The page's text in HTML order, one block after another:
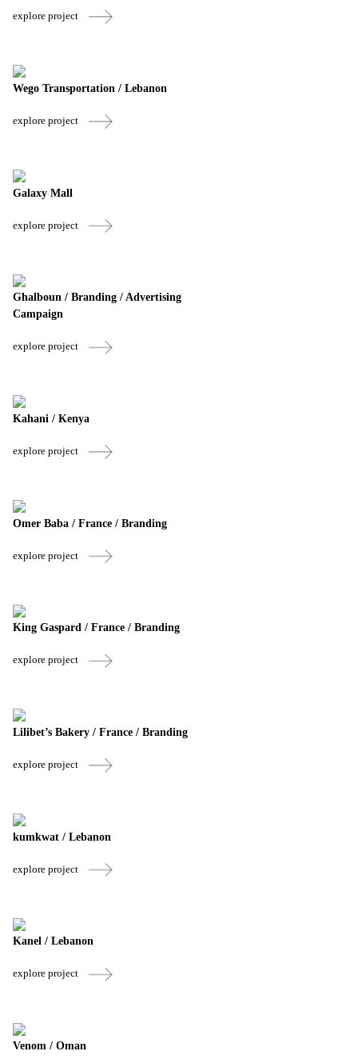
explore project
Wego Transportation / Lebanon
explore project
Galaxy Mall
explore project
Ghalboun / Branding / Advertising
Campaign
explore project
Kahani / Kenya
explore project
Omer Baba / France / Branding
explore project
King Gaspard / France / Branding
explore project
Lilibet’s Bakery / France / Branding
explore project
kumkwat / Lebanon
explore project
Kanel / Lebanon
explore project
Venom / Oman